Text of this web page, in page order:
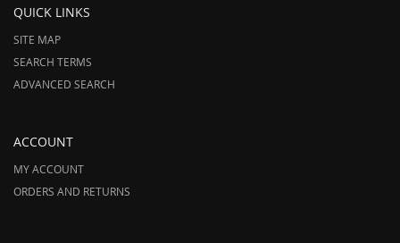
QUICK LINKS
SITE MAP
SEARCH TERMS
ADVANCED SEARCH
ACCOUNT
MY ACCOUNT
ORDERS AND RETURNS